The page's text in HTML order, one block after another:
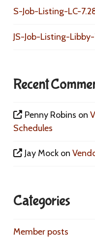
S-Job-Listing-LC-
JS-Job-Listing-Libby-
Recent
Penny Robins on
Schedules
Jay Mock on
Categories
Member posts